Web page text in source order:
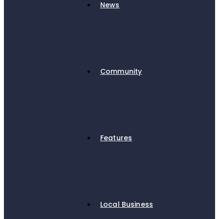
News
Community
Features
Local Business